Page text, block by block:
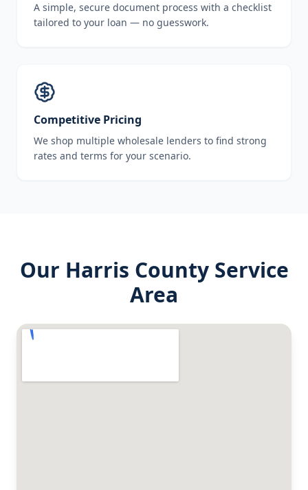
A simple, secure document process with a checklist
tailored to your loan — no guesswork.
Competitive Pricing
We shop multiple wholesale lenders to find strong
rates and terms for your scenario.
Our Harris CountyService
Area